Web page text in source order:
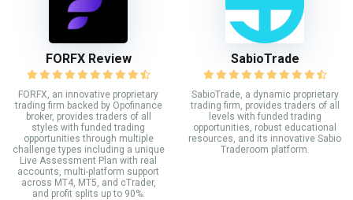
FORFX Review
FORFX, an innovative proprietary
trading firm backed by Opofinance
broker, provides traders of all
styles with funded trading
opportunities through multiple
challenge types including a unique
Live Assessment Plan with real
accounts, multi-platform support
across MT4, MT5, and cTrader,
and profit splits up to 90%.
SabioTrade
SabioTrade, a dynamic proprietary
trading firm, provides traders of all
levels with funded trading
opportunities, robust educational
resources, and its innovative Sabio
Traderoom platform.